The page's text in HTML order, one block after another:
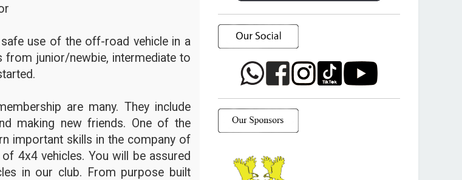
use of the off-road vehicle in a
junior/newbie, intermediate to
are many. They include
making new friends. One of the
important skills in the company of
4x4 vehicles. You will be assured
in our club. From purpose built